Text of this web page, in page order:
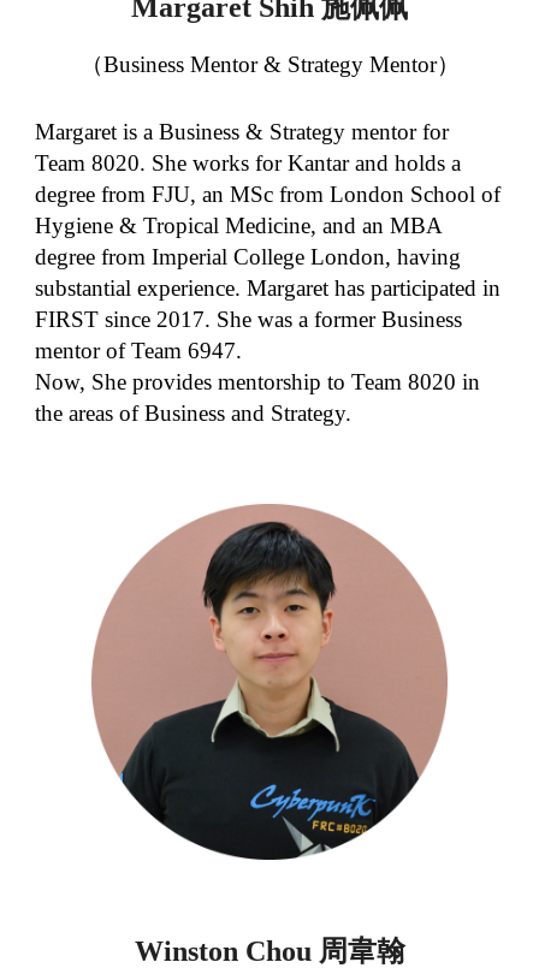
Margaret Shih
（Business Mentor & Strategy Mentor）
Margaret is a Business & Strategy mentor for
Team 8020. She works for Kantar and holds a
degree from FJU, an MSc from London School of
Hygiene & Tropical Medicine, and an MBA
degree from Imperial College London, having
substantial experience. Margaret has participated in
FIRST since 2017. She was a former Business
mentor of Team 6947.
Now, She provides mentorship to Team 8020 in
the areas of Business and Strategy.
Winston Chou 周韋翰